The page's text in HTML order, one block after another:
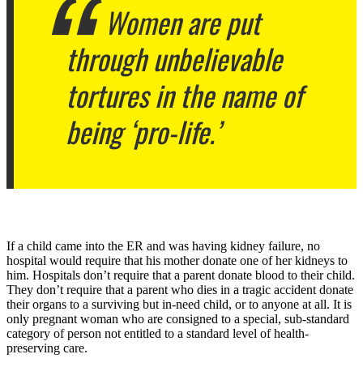
Women are put
through unbelievable
tortures in the name of
being ‘pro-life.’
If a child came into the ER and was having kidney failure, no
hospital would require that his mother donate one of her kidneys to
him. Hospitals don’t require that a parent donate blood to their child.
They don’t require that a parent who dies in a tragic accident donate
their organs to a surviving but in-need child, or to anyone at all. It is
only pregnant woman who are consigned to a special, sub-standard
category of person not entitled to a standard level of health-
preserving care.